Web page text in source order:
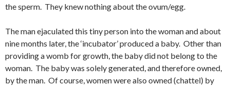
the sperm. They knew nothing about the ovum/egg.
The man ejaculated this tiny person into the woman and about
nine months later, the ‘incubator’ produced a baby. Other than
providing a womb for growth, the baby did not belong to the
woman. The baby was solely generated, and therefore owned,
by the man. Of course, women were also owned (chattel) by